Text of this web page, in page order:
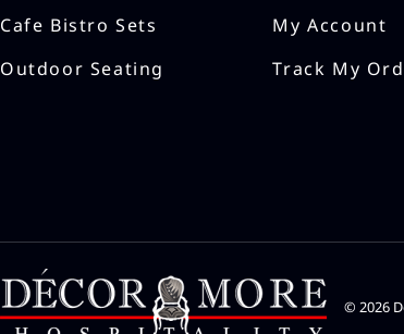
Cafe Bistro Sets
Outdoor Seating
My Account
Track My
© 2026